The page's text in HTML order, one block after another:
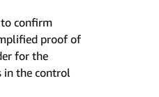
confirm
proof of
for the
in the control